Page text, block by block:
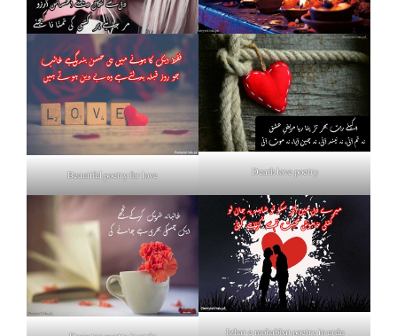
Beautiful poetry for love Death love poetry
Izhar e mohabbat poetry in urdu